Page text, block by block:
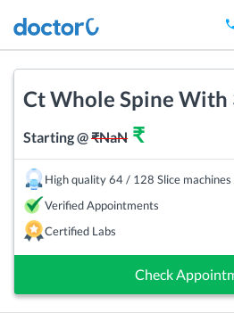
Ct Whole Spine With
Starting @₹NaN ₹
High quality 64 / 128 Slice machines
Verified Appointments
Certified Labs
Check